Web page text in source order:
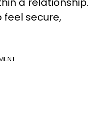
feel secure,